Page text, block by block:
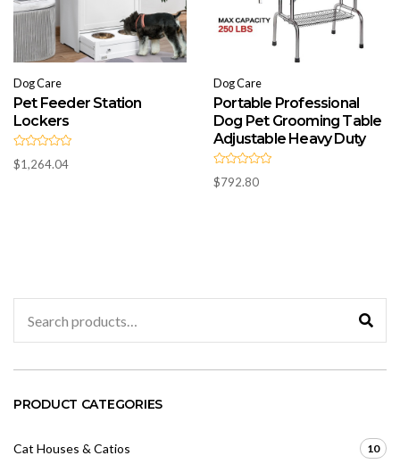
Dog Care
Pet Feeder Station
Lockers
R
a
$1,264.04
Dog Care
Portable Professional
Dog Pet Grooming Table
Adjustable Heavy Duty
R
a
$792.80
for:
PRODUCT CATEGORIES
Cat Houses & Catios 10